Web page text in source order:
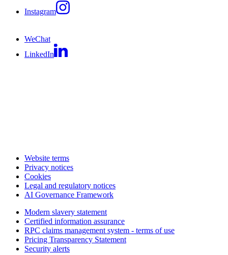
Instagram
WeChat
LinkedIn
Website terms
Privacy notices
Cookies
Legal and regulatory notices
AI Governance Framework
Modern slavery statement
Certified information assurance
RPC claims management system - terms of use
Pricing Transparency Statement
Security alerts